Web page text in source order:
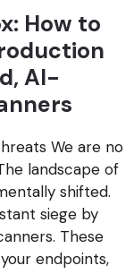
How to
AI-
We are no
landscape of
shifted.
siege by
These
endpoints,